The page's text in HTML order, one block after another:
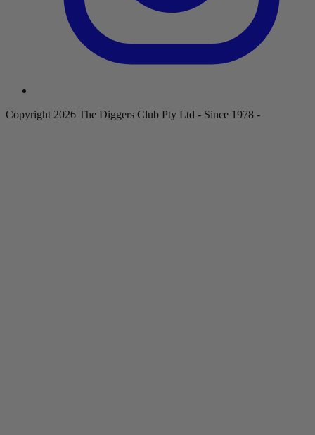
Copyright 2026 The Diggers Club Pty Ltd - Since 1978 -